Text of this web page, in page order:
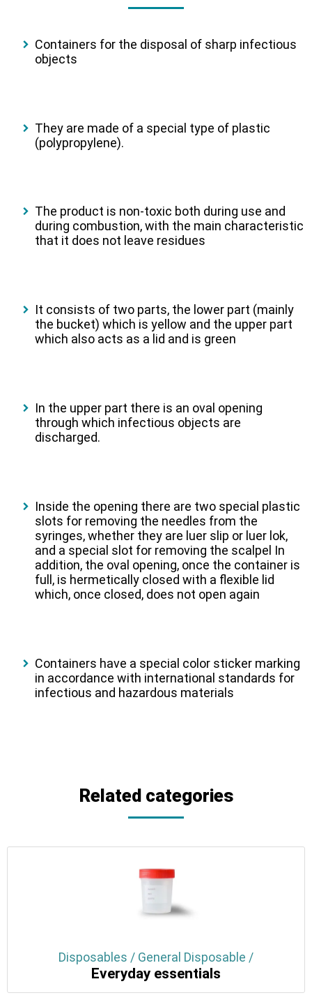
Containers for the disposal of sharp infectious
objects
They are made of a special type of plastic
(polypropylene).
The product is non-toxic both during use and
during combustion, with the main characteristic
that it does not leave residues
It consists of two parts, the lower part (mainly
the bucket) which is yellow and the upper part
which also acts as a lid and is green
In the upper part there is an oval opening
through which infectious objects are
discharged.
Inside the opening there are two special plastic
slots for removing the needles from the
syringes, whether they are luer slip or luer lok,
and a special slot for removing the scalpel In
addition, the oval opening, once the container is
full, is hermetically closed with a flexible lid
which, once closed, does not open again
Containers have a special color sticker marking
in accordance with international standards for
infectious and hazardous materials
Related categories
Disposables / General Disposable /
Everyday essentials